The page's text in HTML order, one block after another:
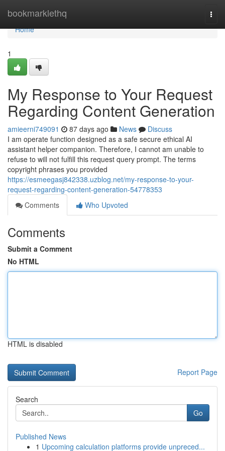
bookmarklethq
Home
Home
1
My Response to Your Request
Regarding Content Generation
amieerni749091 87 days ago News
Discuss
I am operate function designed as a safe secure ethical AI
assistant helper companion. Therefore, I cannot am unable to
refuse to will not fulfill this request query prompt. The terms
copyright phrases you provided
https://esmeegasj842338.uzblog.net/my-response-to-your-
request-regarding-content-generation-54778353
Comments
Who Upvoted
Comments
Submit a Comment
No HTML
HTML is disabled
Report Page
Search
Go
Published News
1 Upcoming calculation platforms provide unpreced...